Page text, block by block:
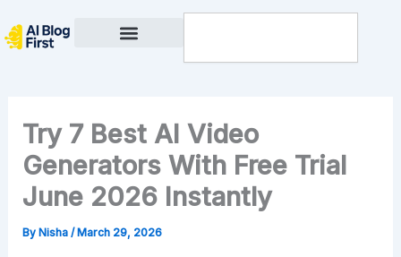
to
Try 7 Best AI Video
Generators With Free Trial
June 2026 Instantly
By Nisha/ March 29, 2026